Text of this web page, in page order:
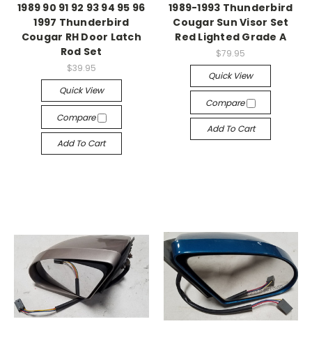
1989 90 91 92 93 94 95 96
1997 Thunderbird
Cougar RH Door Latch
Rod Set
$39.95
Quick View
Compare
Add To Cart
1989-1993 Thunderbird
Cougar Sun Visor Set
Red Lighted Grade A
$79.95
Quick View
Compare
Add To Cart